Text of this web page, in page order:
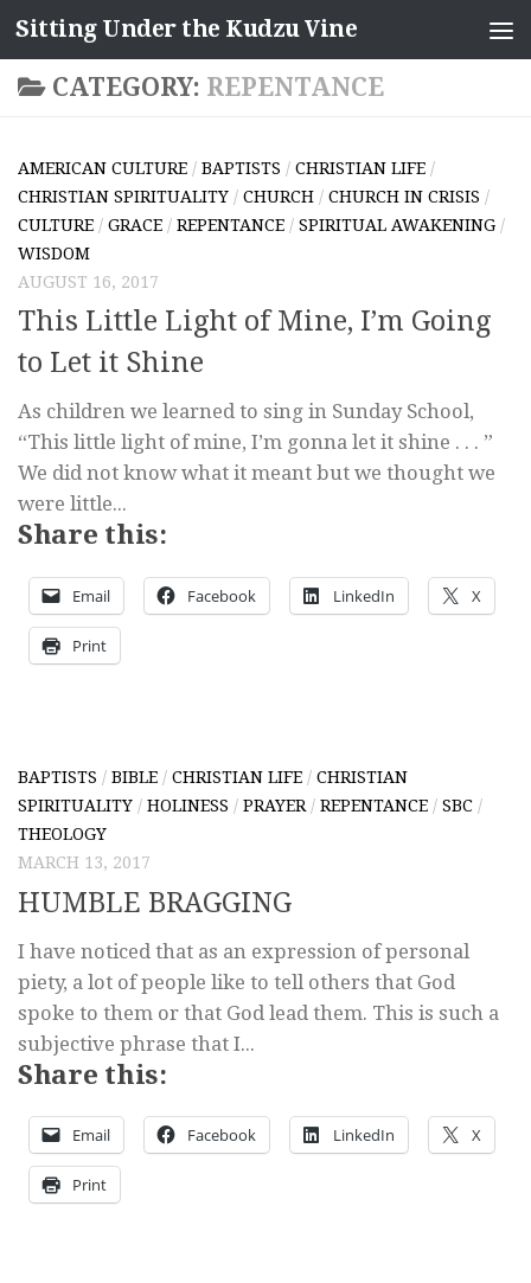
Skip to content
Sitting Under the Kudzu Vine
CATEGORY: REPENTANCE
AMERICAN CULTURE / BAPTISTS / CHRISTIAN LIFE /
CHRISTIAN SPIRITUALITY / CHURCH / CHURCH IN CRISIS /
CULTURE / GRACE / REPENTANCE / SPIRITUAL AWAKENING /
WISDOM
AUGUST 16, 2017
This Little Light of Mine, I’m Going
to Let it Shine
As children we learned to sing in Sunday School,
“This little light of mine, I’m gonna let it shine . . . ”
We did not know what it meant but we thought we
were little...
Share this:
Email Facebook LinkedIn X
Print
BAPTISTS / BIBLE / CHRISTIAN LIFE / CHRISTIAN
SPIRITUALITY / HOLINESS / PRAYER/ REPENTANCE / SBC /
THEOLOGY
MARCH 13, 2017
HUMBLE BRAGGING
I have noticed that as an expression of personal
piety, a lot of people like to tell others that God
spoke to them or that God lead them. This is such a
subjective phrase that I...
Share this:
Email Facebook LinkedIn X
Print